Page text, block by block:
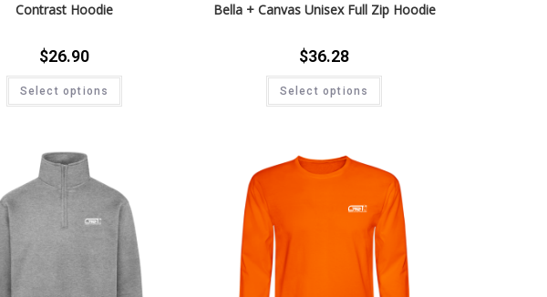
Contrast Hoodie
$26.90
Select options
Bella + Canvas Unisex Full Zip Hoodie
$36.28
Select options